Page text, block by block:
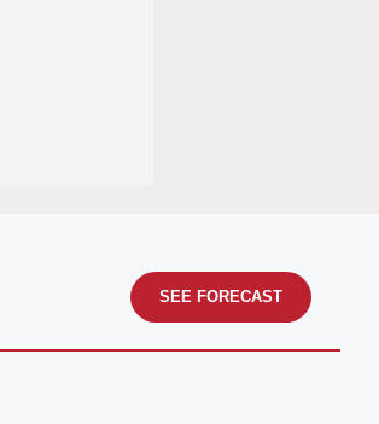
SEE FORECAST